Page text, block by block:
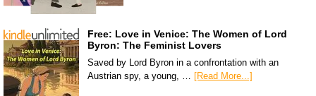
Free: Love in Venice: The Women of Lord
Byron: The Feminist Lovers
Saved by Lord Byron in a confrontation with an
Austrian spy, a young, … [Read More...]